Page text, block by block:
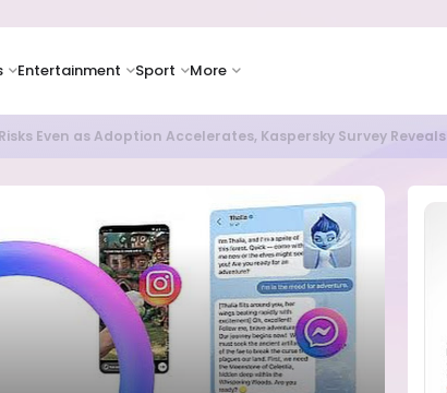
Entertainment Sport More
Even as Adoption Accelerates, Kaspersky Survey Reveals